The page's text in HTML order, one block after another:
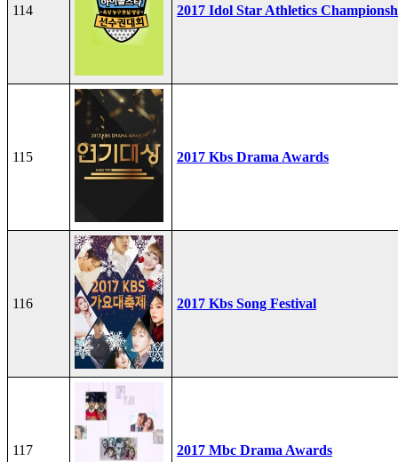
114 2017 Idol Star Athletics
115 2017 Kbs Drama Awards
116 2017 Kbs Song Festival
117 2017 Mbc Drama Awards